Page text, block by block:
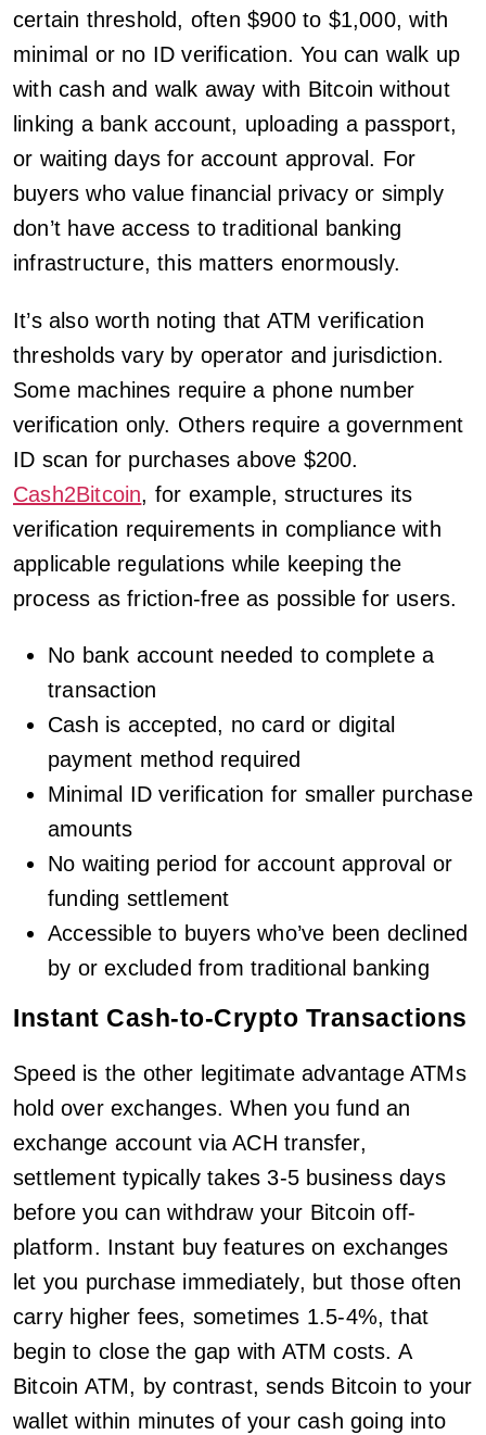
certain threshold, often $900 to $1,000, with
minimal or no ID verification. You can walk up
with cash and walk away with Bitcoin without
linking a bank account, uploading a passport,
or waiting days for account approval. For
buyers who value financial privacy or simply
don’t have access to traditional banking
infrastructure, this matters enormously.
It’s also worth noting that ATM verification
thresholds vary by operator and jurisdiction.
Some machines require a phone number
verification only. Others require a government
ID scan for purchases above $200.
Cash2Bitcoin, for example, structures its
verification requirements in compliance with
applicable regulations while keeping the
process as friction-free as possible for users.
No bank account needed to complete a
transaction
Cash is accepted, no card or digital
payment method required
Minimal ID verification for smaller purchase
amounts
No waiting period for account approval or
funding settlement
Accessible to buyers who’ve been declined
by or excluded from traditional banking
Instant Cash-to-Crypto Transactions
Speed is the other legitimate advantage ATMs
hold over exchanges. When you fund an
exchange account via ACH transfer,
settlement typically takes 3-5 business days
before you can withdraw your Bitcoin off-
platform. Instant buy features on exchanges
let you purchase immediately, but those often
carry higher fees, sometimes 1.5-4%, that
begin to close the gap with ATM costs. A
Bitcoin ATM, by contrast, sends Bitcoin to your
wallet within minutes of your cash going into